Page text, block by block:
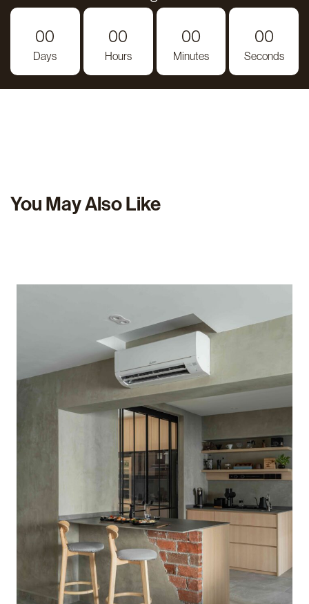
00
Days
00
Hours
00
Minutes
00
Seconds
You May Also Like